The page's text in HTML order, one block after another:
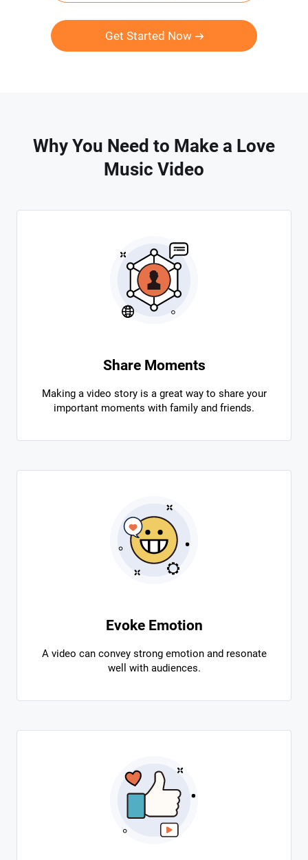
Get Started Now
Why You Need to Make a Love
Music Video
Share Moments
Making a video story is a great way to share your
important moments with family and friends.
Evoke Emotion
A video can convey strong emotion and resonate
well with audiences.